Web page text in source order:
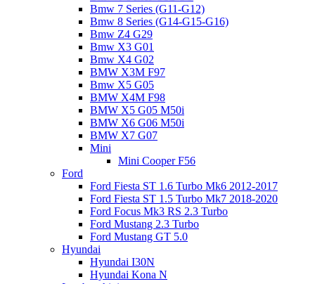
Bmw 7 Series (G11-G12)
Bmw 8 Series (G14-G15-G16)
Bmw Z4 G29
Bmw X3 G01
Bmw X4 G02
BMW X3M F97
Bmw X5 G05
BMW X4M F98
BMW X5 G05 M50i
BMW X6 G06 M50i
BMW X7 G07
Mini
Mini Cooper F56
Ford
Ford Fiesta ST 1.6 Turbo Mk6 2012-2017
Ford Fiesta ST 1.5 Turbo Mk7 2018-2020
Ford Focus Mk3 RS 2.3 Turbo
Ford Mustang 2.3 Turbo
Ford Mustang GT 5.0
Hyundai
Hyundai I30N
Hyundai Kona N